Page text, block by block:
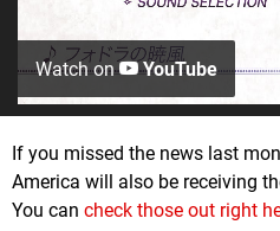
Watch on YouTube
If you missed the news last
America will also be receiving
You can check those out right